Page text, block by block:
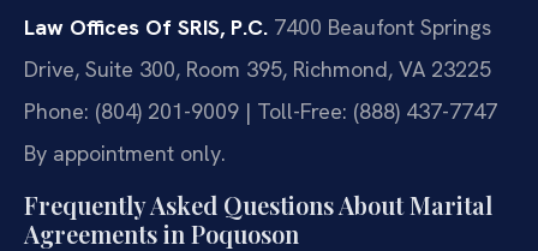
Law Offices Of SRIS, P.C. 7400 Beaufont Springs
Drive, Suite 300, Room 395, Richmond, VA 23225
Phone: (804) 201-9009 | Toll-Free: (888) 437-7747
By appointment only.
Frequently Asked Questions About Marital
Agreements in Poquoson